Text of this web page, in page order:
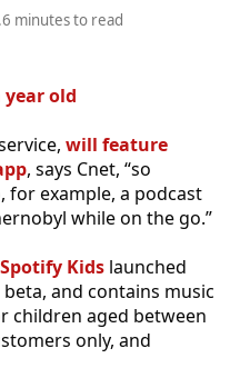
minutes to read
old
will feature
, says Cnet, “so
for example, a podcast
while on the go.”
Kids launched
and contains music
children aged between
only, and